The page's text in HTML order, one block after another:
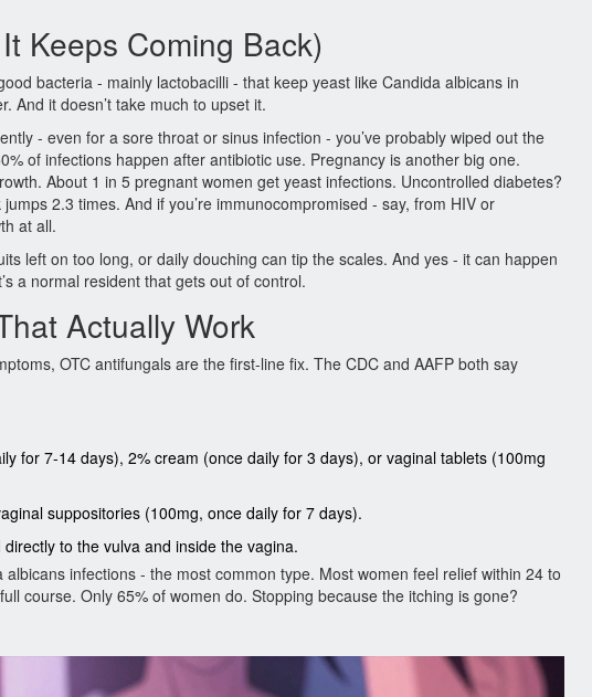
Keeps Coming Back)
bacteria - mainly lactobacilli - that keep yeast like Candida albicans in
And it doesn’t take much to upset it.
- even for a sore throat or sinus infection - you’ve probably wiped out the
of infections happen after antibiotic use. Pregnancy is another big one.
About 1 in 5 pregnant women get yeast infections. Uncontrolled diabetes?
2.3 times. And if you’re immunocompromised - say, from HIV or
at all.
left on too long, or daily douching can tip the scales. And yes - it can happen
a normal resident that gets out of control.
Actually Work
OTC antifungals are the first-line fix. The CDC and AAFP both say
for 7-14 days), 2% cream (once daily for 3 days), or vaginal tablets (100mg
suppositories (100mg, once daily for 7 days).
to the vulva and inside the vagina.
infections - the most common type. Most women feel relief within 24 to
course. Only 65% of women do. Stopping because the itching is gone?